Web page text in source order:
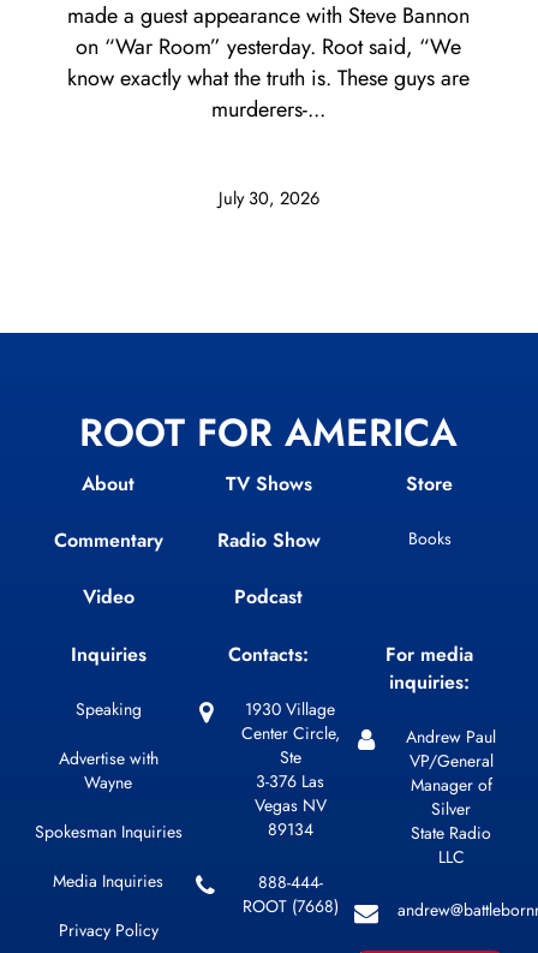
July 30, 2026
made a guest appearance with Steve Bannon
on “War Room” yesterday. Root said, “We
know exactly what the truth is. These guys are
murderers-...
ROOT FOR AMERICA
About
Commentary
Video
TV Shows
Radio Show
Podcast
Store
Books
Inquiries
Speaking
Advertise with
Wayne
Spokesman Inquiries
Media Inquiries
Privacy Policy
Contacts:
1930 Village
Center Circle,
Ste
3-376 Las
Vegas NV
89134
888-444-
ROOT (7668)
For media
inquiries:
Andrew Paul
VP/General
Manager of
Silver
State Radio
LLC